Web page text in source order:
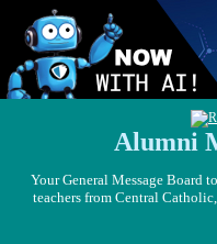
Alumni
Your General Message Board
teachers from Central